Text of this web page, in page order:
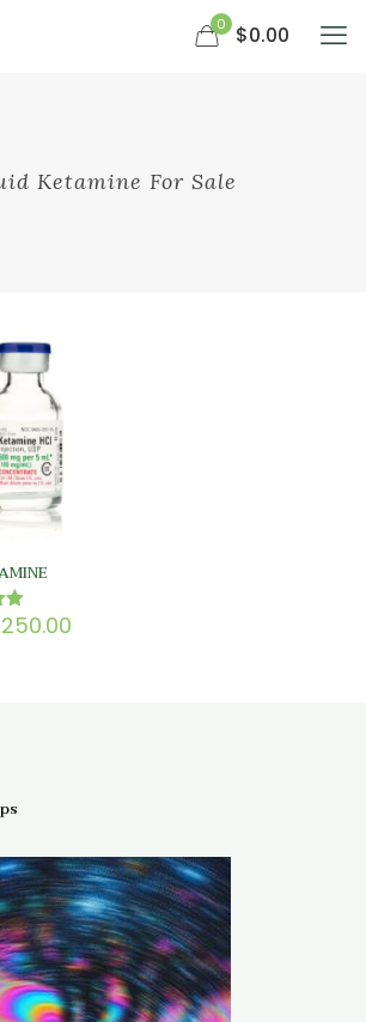
0 $0.00
Ketamine For Sale
250.00Price